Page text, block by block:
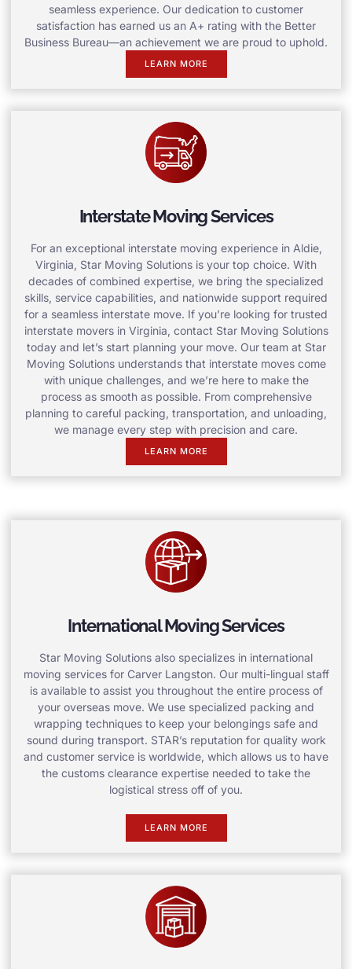
seamless experience. Our dedication to customer
satisfaction has earned us an A+ rating with the Better
Business Bureau—an achievement we are proud to uphold.
LEARN MORE
Interstate Moving Services
For an exceptional interstate moving experience in Aldie,
Virginia, Star Moving Solutions is your top choice. With
decades of combined expertise, we bring the specialized
skills, service capabilities, and nationwide support required
for a seamless interstate move. If you’re looking for trusted
interstate movers in Virginia, contact Star Moving Solutions
today and let’s start planning your move. Our team at Star
Moving Solutions understands that interstate moves come
with unique challenges, and we’re here to make the
process as smooth as possible. From comprehensive
planning to careful packing, transportation, and unloading,
we manage every step with precision and care.
LEARN MORE
International Moving Services
Star Moving Solutions also specializes in international
moving services for Carver Langston. Our multi-lingual staff
is available to assist you throughout the entire process of
your overseas move. We use specialized packing and
wrapping techniques to keep your belongings safe and
sound during transport. STAR’s reputation for quality work
and customer service is worldwide, which allows us to have
the customs clearance expertise needed to take the
logistical stress off of you.
LEARN MORE